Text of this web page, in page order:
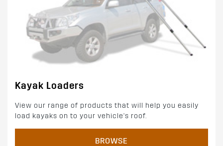
Kayak Loaders
View our range of products that will help you easily
load kayaks on to your vehicle's roof.
BROWSE